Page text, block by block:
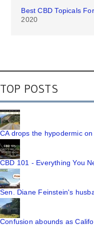
Best CBD Topicals
2020
TOP POSTS
CA drops the hypodermic
CBD 101 - Everything You
Sen. Diane Feinstein's
Confusion abounds as